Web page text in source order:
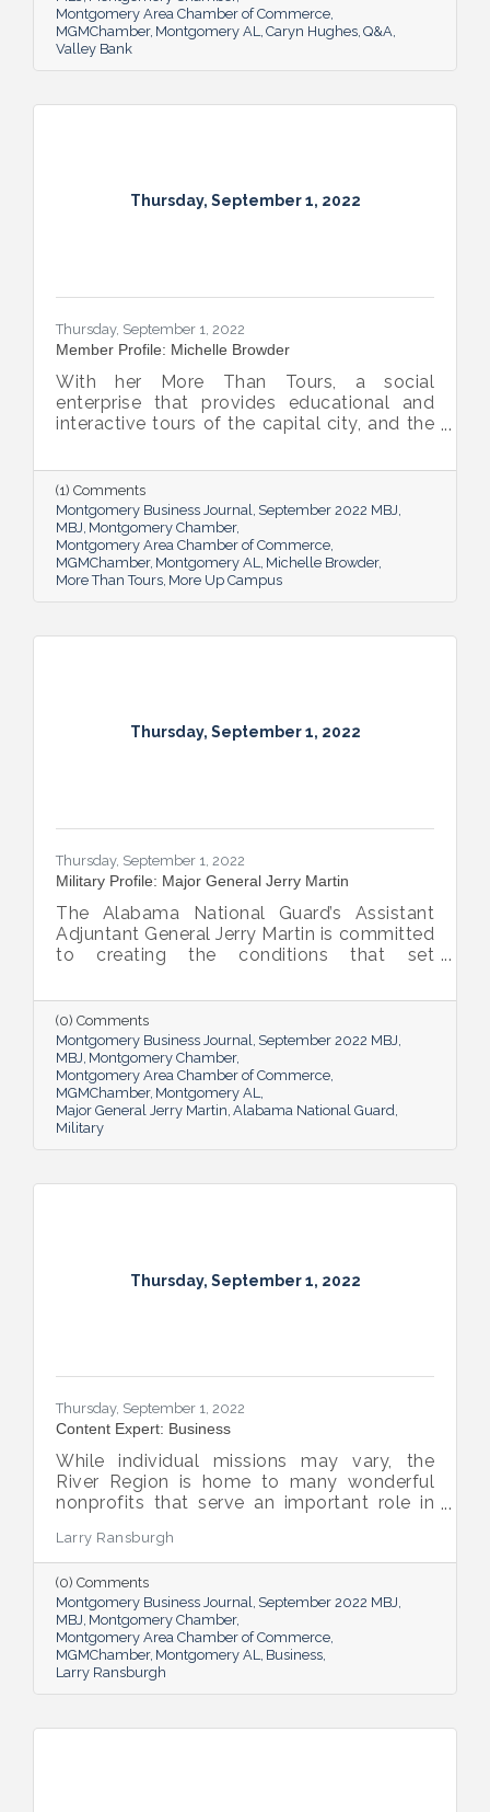
Montgomery Area Chamber of Commerce
MGMChamber Montgomery AL Caryn Hughes Q&A
Valley Bank
Thursday, September 1, 2022
Thursday, September 1, 2022
Member Profile: Michelle Browder
With her More Than Tours, a social
enterprise that provides educational and
interactive tours of the capital city, and the
Browder is using Montgomery’s rich past to
help local students and others have a richer
future.
(1) Comments
Montgomery Business Journal September 2022 MBJ
MBJ Montgomery Chamber
Montgomery Area Chamber of Commerce
MGMChamber Montgomery AL
Michelle Browder
More Than Tours More Up Campus
Thursday, September 1, 2022
Thursday, September 1, 2022
Military Profile: Major General Jerry Martin
The Alabama National Guard’s Assistant
Adjuntant General Jerry Martin is committed
to creating the conditions that set
success and calls his decades of dedicated
service “the biggest honor of his life.”
(0) Comments
Montgomery Business Journal September 2022 MBJ
MBJ Montgomery Chamber
Montgomery Area Chamber of Commerce
MGMChamber Montgomery AL
Major General Jerry Martin Alabama National Guard
Military
Thursday, September 1, 2022
Thursday, September 1, 2022
Content Expert: Business
While individual missions may vary, the
River Region is home to many wonderful
nonprofits that serve an important role in
Larry Ransburgh
(0) Comments
Montgomery Business Journal
September 2022 MBJ
MBJ Montgomery Chamber
Montgomery Area Chamber of Commerce
MGMChamber Montgomery AL
Business
Larry Ransburgh